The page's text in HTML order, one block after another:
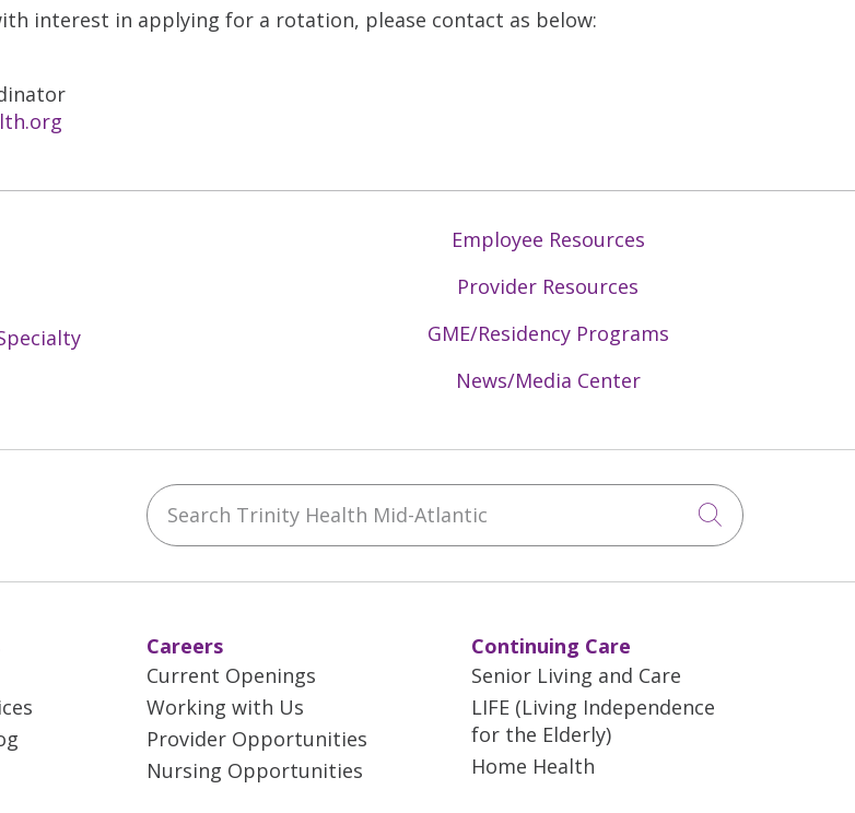
interest in applying for a rotation, please contact as below:
Employee Resources
Provider Resources
GME/Residency Programs
News/Media Center
Search Trinity Health Mid-Atlantic
Click to
Careers
Current Openings
Working with Us
Provider Opportunities
Nursing Opportunities
Continuing Care
Senior Living and Care
LIFE (Living Independence
for the Elderly)
Home Health